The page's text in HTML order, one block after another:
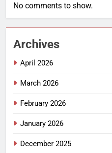
No comments to show.
Archives
April 2026
March 2026
February 2026
January 2026
December 2025